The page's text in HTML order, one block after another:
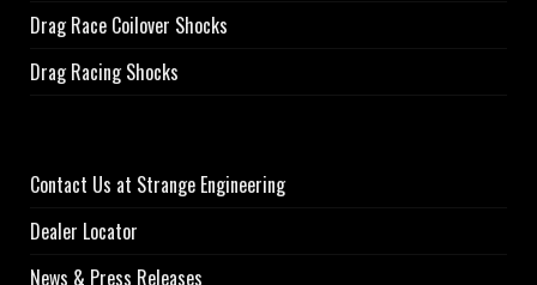
Drag Race Coilover Shocks
Drag Racing Shocks
Contact Us at Strange Engineering
Dealer Locator
News & Press Releases